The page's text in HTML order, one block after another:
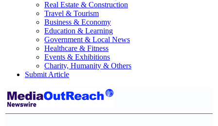
Real Estate & Construction
Travel & Tourism
Business & Economy
Education & Learning
Government & Local News
Healthcare & Fitness
Events & Exhibitions
Charity, Humanity & Others
Submit Article